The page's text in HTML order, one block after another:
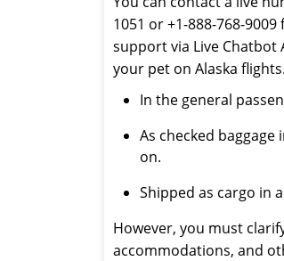
1051 or +1-888-768-
support via Live
your pet on Alaska flights.
In the general
As checked
on.
Shipped as cargo in
However, you must
accommodations, and